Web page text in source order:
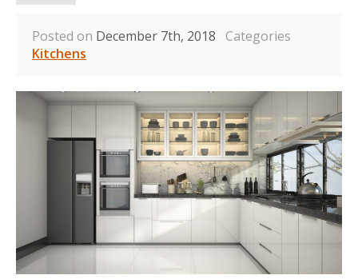
Posted on December 7th, 2018 Categories
Kitchens